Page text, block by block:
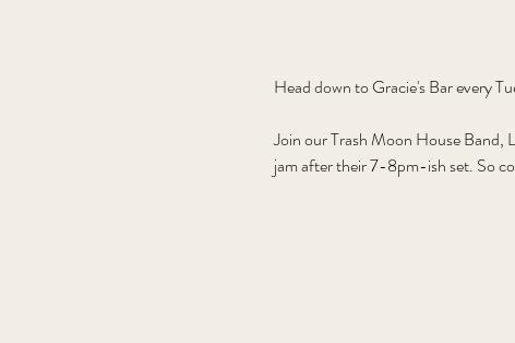
Head down to Gracie's Bar every
Join our Trash Moon House Band,
jam after their 7-8pm-ish set. So